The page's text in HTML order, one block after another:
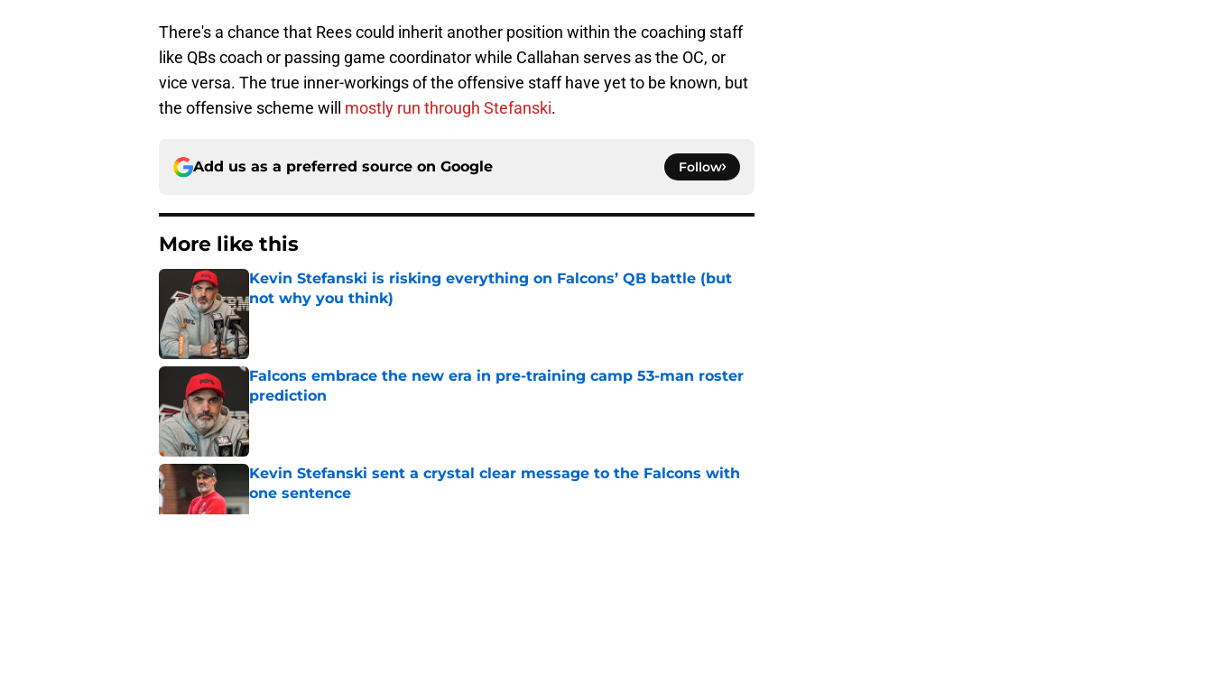
There's a chance that Rees could inherit another position within the coaching staff
like QBs coach or passing game coordinator while Callahan serves as the OC, or
vice versa. The true inner-workings of the offensive staff have yet to be known, but
the offensive scheme will mostly run through Stefanski.
Add us as a preferred source on Google Follow
More like this
Kevin Stefanski is risking everything on Falcons’ QB battle (but
not why you think)
Published by on Invalid Date
Falcons embrace the new era in pre-training camp 53-man roster
prediction
Published by on Invalid Date
Kevin Stefanski sent a crystal clear message to the Falcons with
one sentence
Published by on Invalid Date